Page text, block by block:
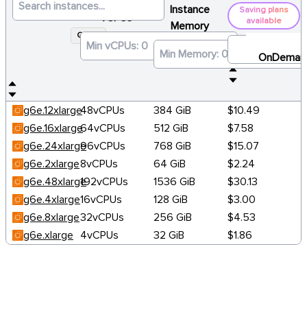
G6E ×
vCPUs
Instance
Memory
Saving plans
available
g6e.12xlarge48vCPUs 384 GiB
$10.49
g6e.16xlarge64vCPUs 512 GiB
$7.58
g6e.24xlarge96vCPUs 768 GiB
$15.07
g6e.2xlarge8vCPUs 64 GiB
$2.24
g6e.48xlarge192vCPUs 1536 GiB
$30.13
g6e.4xlarge16vCPUs 128 GiB
$3.00
g6e.8xlarge32vCPUs 256 GiB
$4.53
g6e.xlarge 4vCPUs 32 GiB $1.86